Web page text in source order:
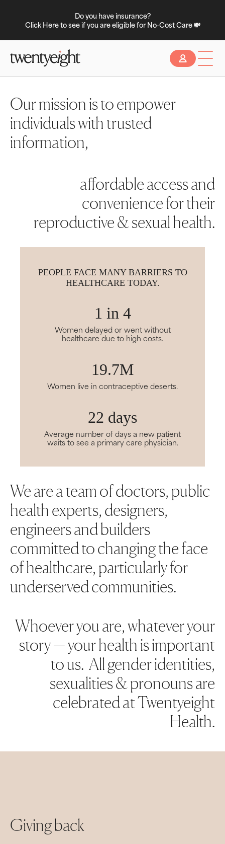
Do you have insurance?
Click Here to see if you are eligible for No-Cost Care 💸
Our mission is to empower
individuals with trusted
information,
affordable access and
convenience for their
reproductive & sexual health.
PEOPLE FACE MANY BARRIERS TO
HEALTHCARE TODAY.
1 in 4
Women delayed or went without
healthcare due to high costs.
19.7M
Women live in contraceptive deserts.
22 days
Average number of days a new patient
waits to see a primary care physician.
We are a team of doctors, public
health experts, designers,
engineers and builders
committed to changing the face
of healthcare, particularly for
underserved communities.
Whoever you are, whatever your
story — your health is important
to us. All gender identities,
sexualities & pronouns are
celebrated at Twentyeight
Health.
Giving back